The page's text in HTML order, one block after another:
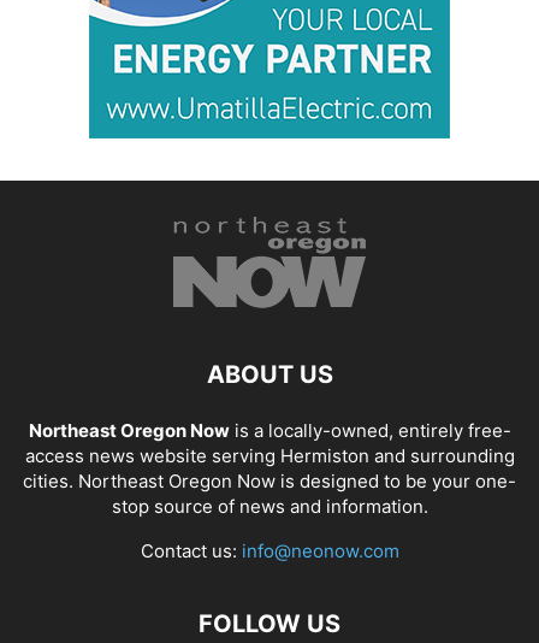
ABOUT US
Northeast Oregon Nowis a locally-owned, entirely free-
access news website serving Hermiston and surrounding
cities. Northeast Oregon Now is designed to be your one-
stop source of news and information.
Contact us: info@neonow.com
FOLLOW US